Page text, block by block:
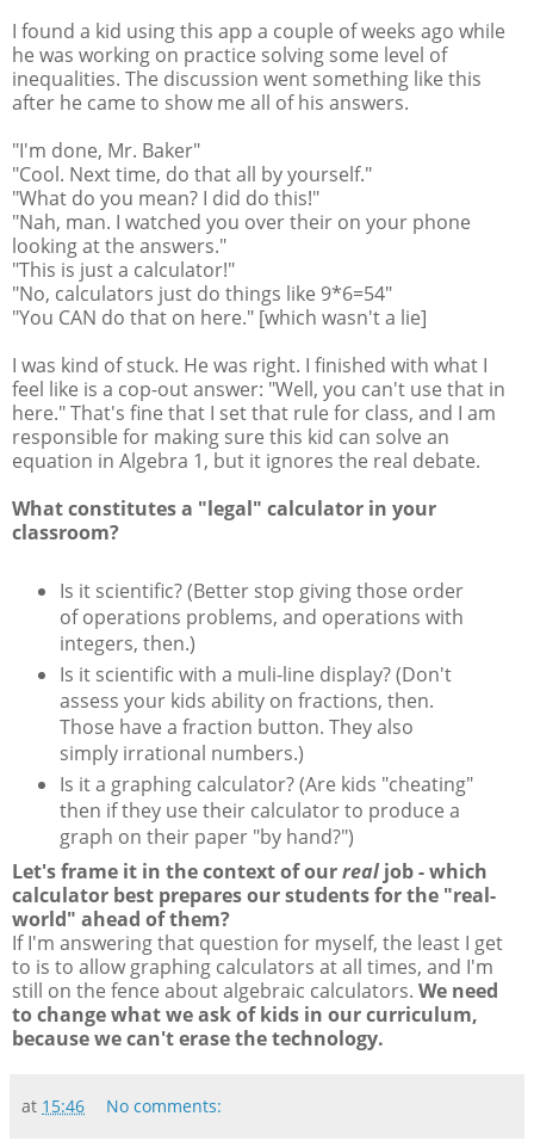
I found a kid using this app a couple of weeks ago while
he was working on practice solving some level of
inequalities. The discussion went something like this
after he came to show me all of his answers.
"I'm done, Mr. Baker"
"Cool. Next time, do that all by yourself."
"What do you mean? I did do this!"
"Nah, man. I watched you over their on your phone
looking at the answers."
"This is just a calculator!"
"No, calculators just do things like 9*6=54"
"You CAN do that on here." [which wasn't a lie]
I was kind of stuck. He was right. I finished with what I
feel like is a cop-out answer: "Well, you can't use that in
here." That's fine that I set that rule for class, and I am
responsible for making sure this kid can solve an
equation in Algebra 1, but it ignores the real debate.
What constitutes a "legal" calculator in your
classroom?
Is it scientific? (Better stop giving those order
of operations problems, and operations with
integers, then.)
Is it scientific with a muli-line display? (Don't
assess your kids ability on fractions, then.
Those have a fraction button. They also
simply irrational numbers.)
Is it a graphing calculator? (Are kids "cheating"
then if they use their calculator to produce a
graph on their paper "by hand?")
Let's frame it in the context of ourreal job - which
calculator best prepares our students for the "real-
world" ahead of them?
If I'm answering that question for myself, the least I get
to is to allow graphing calculators at all times, and I'm
still on the fence about algebraic calculators. We need
to change what we ask of kids in our curriculum,
because we can't erase the technology.
at 15:46 No comments: